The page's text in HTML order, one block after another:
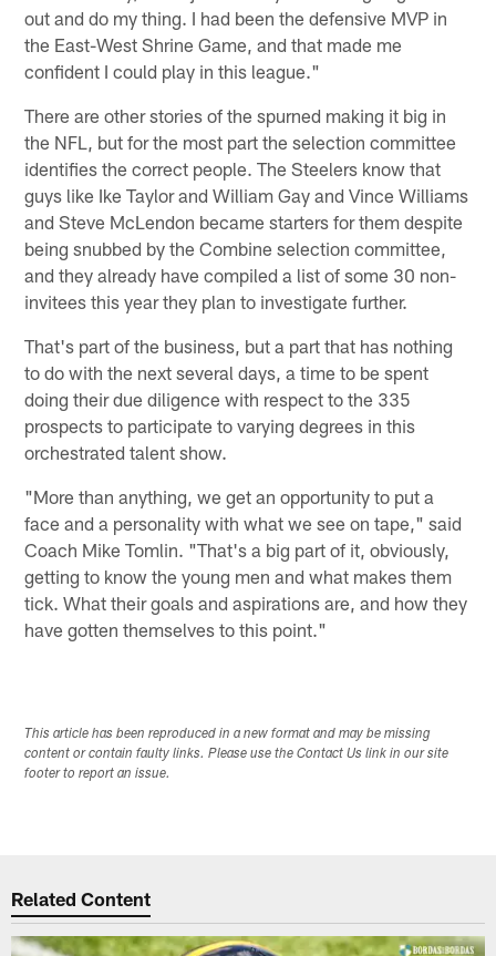
out and do my thing. I had been the defensive MVP in
the East-West Shrine Game, and that made me
confident I could play in this league."
There are other stories of the spurned making it big in
the NFL, but for the most part the selection committee
identifies the correct people. The Steelers know that
guys like Ike Taylor and William Gay and Vince Williams
and Steve McLendon became starters for them despite
being snubbed by the Combine selection committee,
and they already have compiled a list of some 30 non-
invitees this year they plan to investigate further.
That's part of the business, but a part that has nothing
to do with the next several days, a time to be spent
doing their due diligence with respect to the 335
prospects to participate to varying degrees in this
orchestrated talent show.
"More than anything, we get an opportunity to put a
face and a personality with what we see on tape," said
Coach Mike Tomlin. "That's a big part of it, obviously,
getting to know the young men and what makes them
tick. What their goals and aspirations are, and how they
have gotten themselves to this point."
This article has been reproduced in a new format and may be missing
content or contain faulty links. Please use the Contact Us link in our site
footer to report an issue.
Related Content